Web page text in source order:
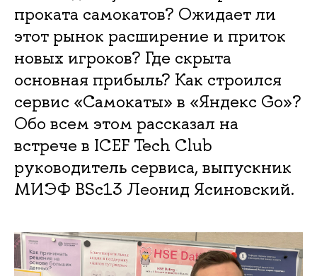
проката самокатов? Ожидает ли
этот рынок расширение и приток
новых игроков? Где скрыта
основная прибыль? Как строился
сервис «Самокаты» в «Яндекс Go»?
Обо всем этом рассказал на
встрече в ICEF Tech Club
руководитель сервиса, выпускник
МИЭФ BSc13 Леонид Ясиновский.